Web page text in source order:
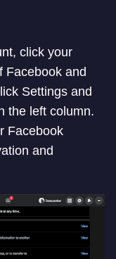
click your
Facebook and
Settings and
the left column.
Facebook
and